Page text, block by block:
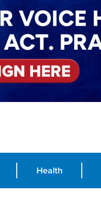
Health